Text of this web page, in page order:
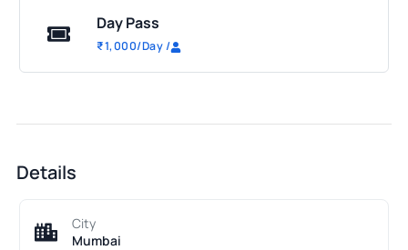
Day Pass
₹1,000/Day/
Details
City
Mumbai